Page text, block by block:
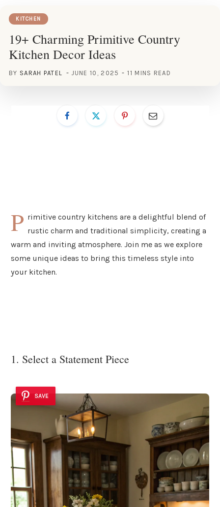
KITCHEN
19+ Charming Primitive Country
Kitchen Decor Ideas
BY SARAH PATEL JUNE 10, 2025 11 MINS READ
P rimitive country kitchens are a delightful blend of
rustic charm and traditional simplicity, creating a
warm and inviting atmosphere. Join me as we explore
some unique ideas to bring this timeless style into
your kitchen.
1. Select a Statement Piece
SAVE